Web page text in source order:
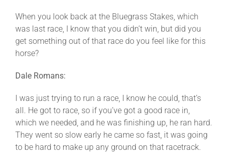
When you look back at the Bluegrass Stakes, which
was last race, I know that you didn’t win, but did you
get something out of that race do you feel like for this
horse?
Dale Romans:
I was just trying to run a race, I know he could, that’s
all. He got to race, so if you’ve got a good race in,
which we needed, and he was finishing up, he ran hard.
They went so slow early he came so fast, it was going
to be hard to make up any ground on that racetrack.